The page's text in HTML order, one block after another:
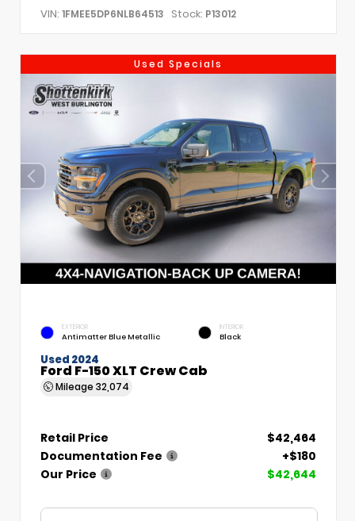
VIN: 1FMEE5DP6NLB64513 Stock: P13012
Used Specials
EXTERIOR
Antimatter Blue Metallic
INTERIOR
Black
Used 2024
Ford F-150 XLT Crew Cab
Mileage 32,074
Retail Price
$42,464
Documentation Fee
+$180
Our Price
$42,644